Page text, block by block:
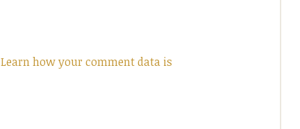
Learn how your comment data is